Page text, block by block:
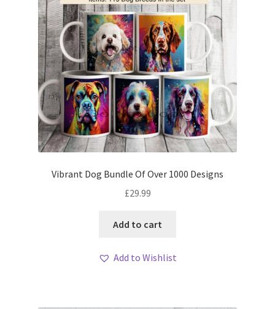
Vibrant Dog Bundle Of Over 1000 Designs
£29.99
Add to cart
Add to Wishlist